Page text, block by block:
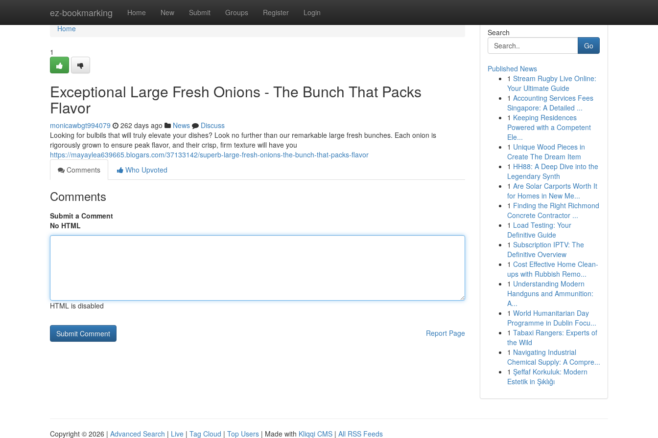
ez-bookmarking Home New Submit Groups Register Login
Home
Home
1
Exceptional Large Fresh Onions - The Bunch That Packs
Flavor
monicawbgt994079 262 days ago News
Discuss
Looking for bulbils that will truly elevate your dishes? Look no further than our remarkable large fresh bunches. Each onion is
rigorously grown to ensure peak flavor, and their crisp, firm texture will have you
https://mayaylea639665.blogars.com/37133142/superb-large-fresh-onions-the-bunch-that-packs-flavor
Comments
Who Upvoted
Comments
Submit a Comment
No HTML
HTML is disabled
Report Page
Search
Go
Published News
1 Stream Rugby Live Online:
Your Ultimate Guide
1 Accounting Services Fees
Singapore: A Detailed ...
1 Keeping Residences
Powered with a Competent
Ele...
1 Unique Wood Pieces in
Create The Dream Item
1 HH88: A Deep Dive into the
Legendary Synth
1 Are Solar Carports Worth It
for Homes in New Me...
1 Finding the Right Richmond
Concrete Contractor ...
1 Load Testing: Your
Definitive Guide
1 Subscription IPTV: The
Definitive Overview
1 Cost Effective Home Clean-
ups with Rubbish Remo...
1 Understanding Modern
Handguns and Ammunition:
A...
1 World Humanitarian Day
Programme in Dublin Focu...
1 Tabaxi Rangers: Experts of
the Wild
1 Navigating Industrial
Chemical Supply: A Compre...
1 Şeffaf Korkuluk: Modern
Estetik in Şıklığı
Copyright © 2026 | Advanced Search | Live | Tag Cloud | Top Users | Made with Kliqqi CMS | All RSS Feeds